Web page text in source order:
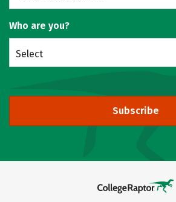
Who are you?
Select
Subscribe